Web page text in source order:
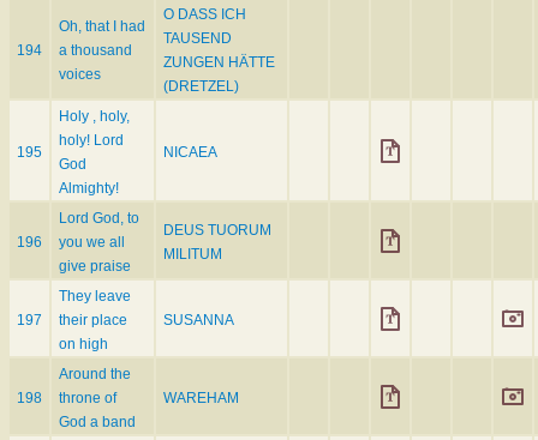
194
Oh, that I had
a thousand
voices
O DASS ICH
TAUSEND
ZUNGEN HÄTTE
(DRETZEL)
195
Holy , holy,
holy! Lord
God
Almighty!
NICAEA
196
Lord God, to
you we all
give praise
DEUS TUORUM
MILITUM
197
They leave
their place
on high
SUSANNA
198
Around the
throne of
God a band
WAREHAM